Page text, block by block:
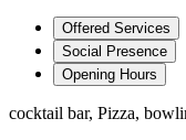
Offered Services
Social Presence
Opening Hours
cocktail bar, Pizza,